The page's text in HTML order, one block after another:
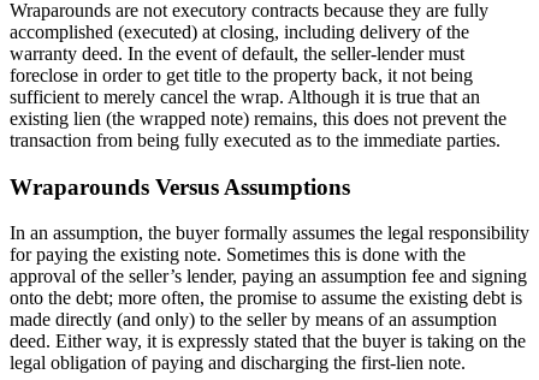
Wraparounds are not executory contracts because they are fully
accomplished (executed) at closing, including delivery of the
warranty deed. In the event of default, the seller-lender must
foreclose in order to get title to the property back, it not being
sufficient to merely cancel the wrap. Although it is true that an
existing lien (the wrapped note) remains, this does not prevent the
transaction from being fully executed as to the immediate parties.
Wraparounds Versus Assumptions
In an assumption, the buyer formally assumes the legal responsibility
for paying the existing note. Sometimes this is done with the
approval of the seller’s lender, paying an assumption fee and signing
onto the debt; more often, the promise to assume the existing debt is
made directly (and only) to the seller by means of an assumption
deed. Either way, it is expressly stated that the buyer is taking on the
legal obligation of paying and discharging the first-lien note.